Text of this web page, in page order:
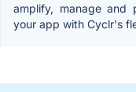
amplify, manage and
your app with Cyclr's